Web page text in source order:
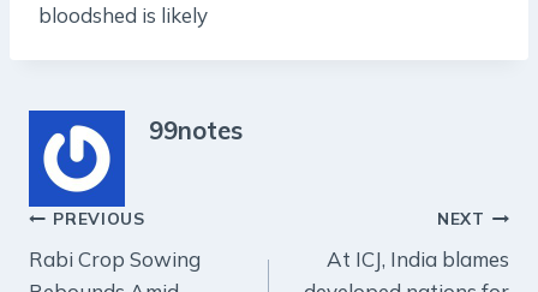
bloodshed is likely
99notes
Post
navigation
PREVIOUS
Rabi Crop Sowing
NEXT
At ICJ, India blames